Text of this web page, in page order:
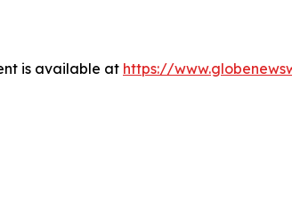
is available at https://